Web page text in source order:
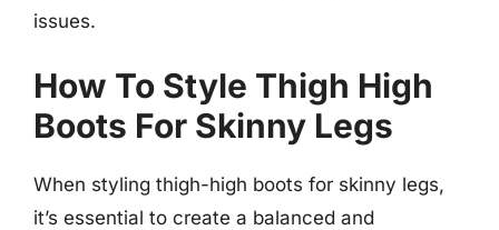
issues.
How To Style Thigh High
Boots For Skinny Legs
When styling thigh-high boots for skinny legs,
it’s essential to create a balanced and